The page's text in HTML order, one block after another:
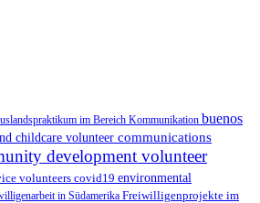
im Bereich Kommunikation buenos
childcare volunteer communications
development volunteer
volunteers covid19 environmental
in Südamerika Freiwilligenprojekte im